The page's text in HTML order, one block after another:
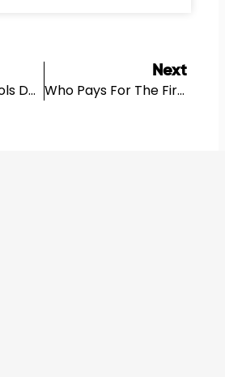
AI Feasibility Tools Don’t Replace Feasibility Thinking
Next
Who Pays For The First Feasibility Work On A Development Site?